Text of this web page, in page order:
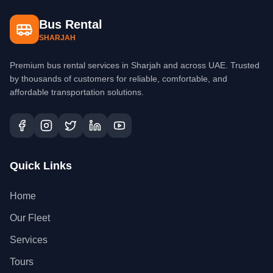
Bus Rental
SHARJAH
Premium bus rental services in Sharjah and across UAE. Trusted
by thousands of customers for reliable, comfortable, and
affordable transportation solutions.
Quick Links
Home
Our Fleet
Services
Tours